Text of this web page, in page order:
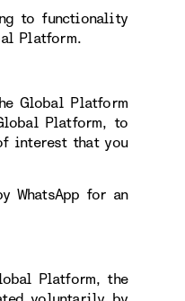
to functionality
Platform.
Global Platform
Platform, to
interest that you
WhatsApp for an
Platform, the